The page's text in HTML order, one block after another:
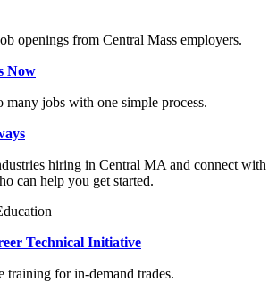
openings from Central Mass employers.
Now
many jobs with one simple process.
hiring in Central MA and connect with
can help you get started.
Technical Initiative
training for in-demand trades.